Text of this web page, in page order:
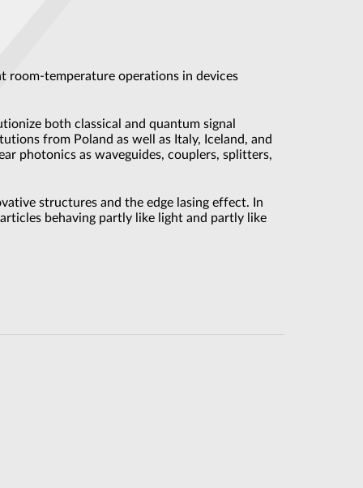
room-temperature operations in devices
both classical and quantum signal
from Poland as well as Italy, Iceland, and
photonics as waveguides, couplers, splitters,
structures and the edge lasing effect. In
behaving partly like light and partly like